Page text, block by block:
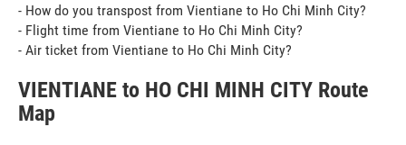
- How do you transpost from Vientiane to Ho Chi Minh City?
- Flight time from Vientiane to Ho Chi Minh City?
- Air ticket from Vientiane to Ho Chi Minh City?
VIENTIANE to HO CHI MINH CITY Route
Map